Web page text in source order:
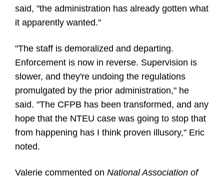
said, "the administration has already gotten what
it apparently wanted."
"The staff is demoralized and departing.
Enforcement is now in reverse. Supervision is
slower, and they're undoing the regulations
promulgated by the prior administration," he
said. "The CFPB has been transformed, and any
hope that the NTEU case was going to stop that
from happening has I think proven illusory," Eric
noted.
Valerie commented on National Association of